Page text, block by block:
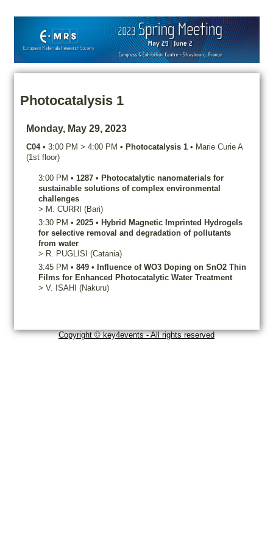
Photocatalysis 1
Monday, May 29, 2023
C04 • 3:00 PM > 4:00 PM • Photocatalysis 1 • Marie Curie A
(1st floor)
3:00 PM • 1287 • Photocatalytic nanomaterials for
sustainable solutions of complex environmental
challenges
> M. CURRI (Bari)
3:30 PM • 2025 • Hybrid Magnetic Imprinted Hydrogels
for selective removal and degradation of pollutants
from water
> R. PUGLISI (Catania)
3:45 PM • 849 • Influence of WO3 Doping on SnO2 Thin
Films for Enhanced Photocatalytic Water Treatment
> V. ISAHI (Nakuru)
Copyright © key4events - All rights reserved